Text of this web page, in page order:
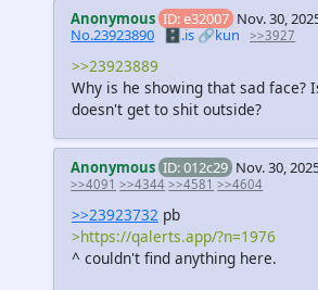
Anonymous ID: e32007 Nov. 30,
No.23923890 🗄️.is🔗kun >>3927
>>23923889
Why is he showing that sad face?
doesn't get to shit outside?
Anonymous ID: 012c29 Nov. 30,
>>4091 >>4344 >>4581 >>4604
>>23923732 pb
>https://qalerts.app/?n=1976
^ couldn't find anything here.